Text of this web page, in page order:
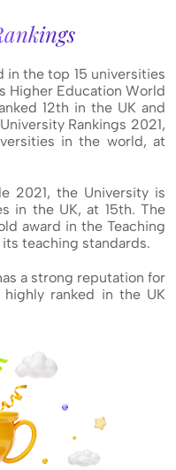
in the top 15 universities
Higher Education World
12th in the UK and
Rankings 2021,
in the world, at
2021, the University is
in the UK, at 15th. The
award in the Teaching
teaching standards.
a strong reputation for
ranked in the UK